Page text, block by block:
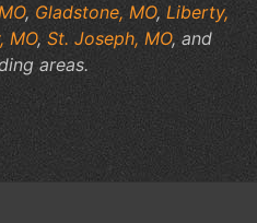
, Gladstone, MO, Liberty,
MO, St. Joseph, MO, and
areas.